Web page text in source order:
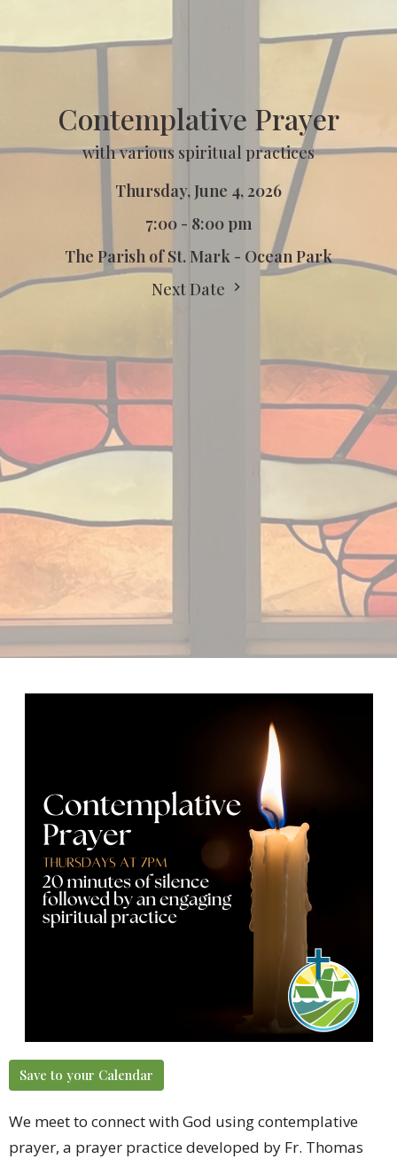
Contemplative Prayer
with various spiritual practices
Thursday, June 4, 2026
7:00 - 8:00 pm
The Parish of St. Mark - Ocean Park
Next Date
Save to your Calendar
We meet to connect with God using contemplative
prayer, a prayer practice developed by Fr. Thomas